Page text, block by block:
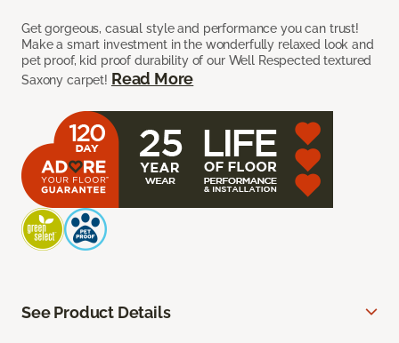
Get gorgeous, casual style and performance you can trust!
Make a smart investment in the wonderfully relaxed look and
pet proof, kid proof durability of our Well Respected textured
Saxony carpet! Read More
See Product Details